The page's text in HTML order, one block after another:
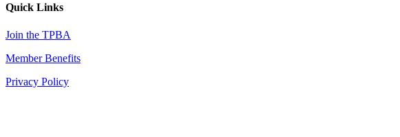
Quick Links
Join the TPBA
Member Benefits
Privacy Policy